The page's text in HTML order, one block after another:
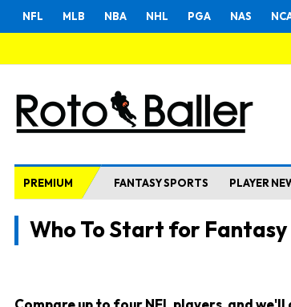
NFL MLB NBA NHL PGA NAS
PREMIUM FANTASY SPORTS PLAYER
Who To Start for